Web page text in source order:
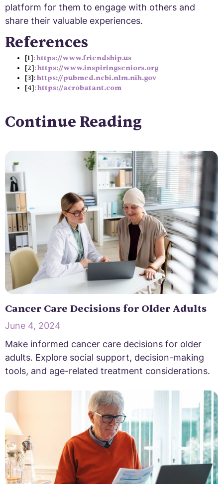
platform for them to engage with others and
share their valuable experiences.
References
[1]:https://www.friendship.us
[2]:https://www.inspiringseniors.org
[3]:https://pubmed.ncbi.nlm.nih.gov
[4]:https://acrobatant.com
Continue Reading
Cancer Care Decisions for Older Adults
June 4, 2024
Make informed cancer care decisions for older
adults. Explore social support, decision-making
tools, and age-related treatment considerations.